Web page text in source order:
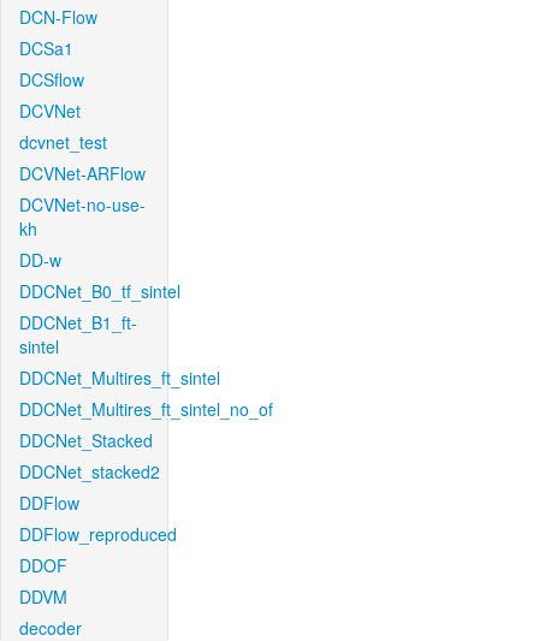
DCN-Flow
DCSa1
DCSflow
DCVNet
dcvnet_test
DCVNet-ARFlow
DCVNet-no-use-
kh
DD-w
DDCNet_B0_tf_sintel
DDCNet_B1_ft-
sintel
DDCNet_Multires_ft_sintel
DDCNet_Multires_ft_sintel_no_of
DDCNet_Stacked
DDCNet_stacked2
DDFlow
DDFlow_reproduced
DDOF
DDVM
decoder